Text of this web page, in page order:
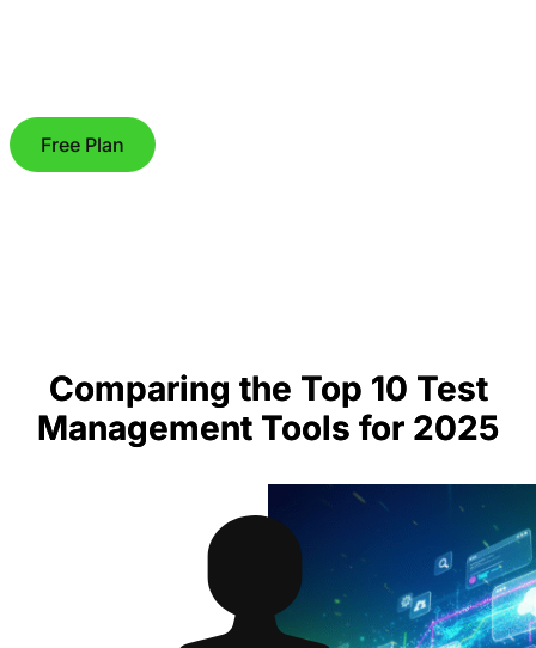
Free Plan
Comparing the Top 10 Test
Management Tools for 2025